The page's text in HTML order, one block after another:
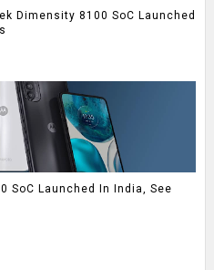
Dimensity 8100 SoC Launched
SoC Launched In India, See